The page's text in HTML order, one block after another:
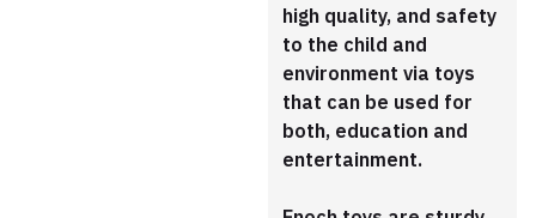
high quality, and safety
to the child and
environment via toys
that can be used for
both, education and
entertainment.